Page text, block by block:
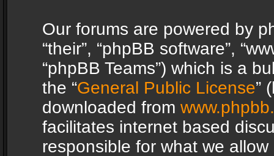
Our forums are powered by
“their”, “phpBB software”,
“phpBB Teams”) which is a
the “General Public License”
downloaded from
facilitates internet based
responsible for what we